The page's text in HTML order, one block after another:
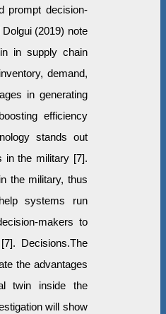
prompt decision-
(2019) note
in supply chain
demand,
in generating
efficiency
stands out
in the military [7].
the military, thus
systems run
makers to
Decisions.The
the advantages
twin inside the
will show